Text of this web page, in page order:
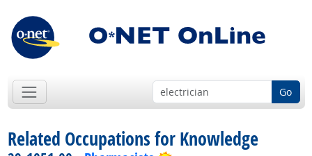
Go
Related Occupations for Knowledge